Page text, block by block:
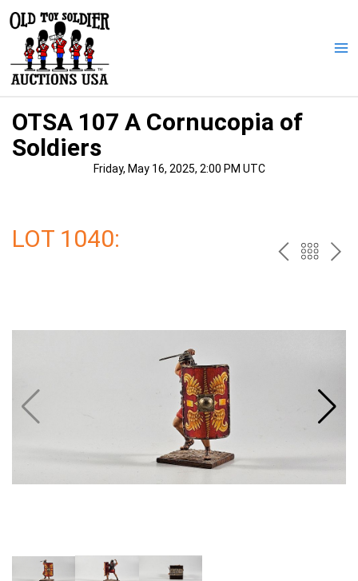
content
OTSA 107 A Cornucopia of
Soldiers
Friday, May 16, 2025, 2:00 PM UTC
LOT 1040: PREV